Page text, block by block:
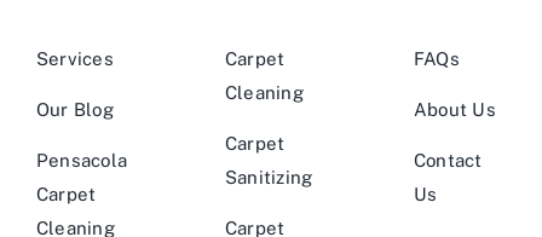
Services
Our Blog
Pensacola
Carpet
Cleaning
Carpet
Cleaning
Carpet
Sanitizing
Carpet
FAQs
About Us
Contact
Us